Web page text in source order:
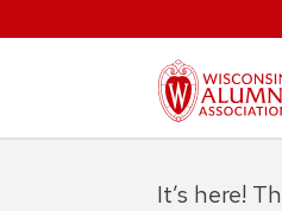
It’s here!